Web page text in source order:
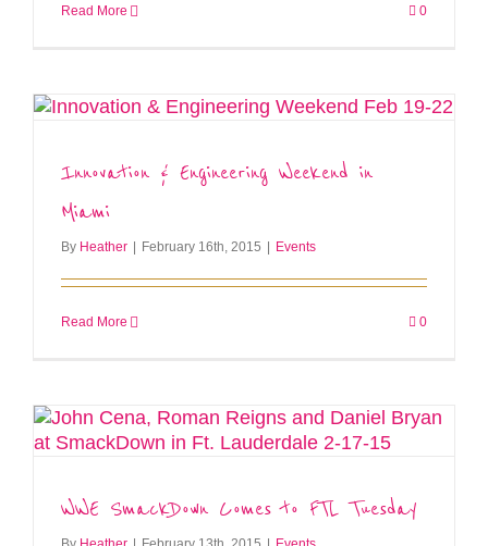
Read More 0
Innovation & Engineering Weekend in
Miami
By Heather February 16th, 2015 Events
Read More 0
WWE SmackDown Comes to FTL Tuesday